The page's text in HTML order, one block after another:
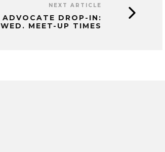
NEXT ARTICLE
ADVOCATE DROP-IN:
WED. MEET-UP TIMES